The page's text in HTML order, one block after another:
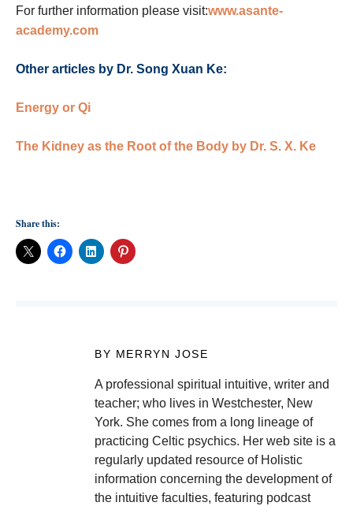
For further information please visit:www.asante-
academy.com
Other articles by Dr. Song Xuan Ke:
Energy or Qi
The Kidney as the Root of the Body by Dr. S. X. Ke
Share this:
BY MERRYN JOSE
A professional spiritual intuitive, writer and
teacher; who lives in Westchester, New
York. She comes from a long lineage of
practicing Celtic psychics. Her web site is a
regularly updated resource of Holistic
information concerning the development of
the intuitive faculties, featuring podcast